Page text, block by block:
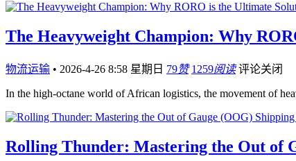
The Heavyweight Champion: Why
物流运输 • 2026-4-26 8:58 星期日 79赞 1259阅读 评论关闭
In the high-octane world of African logistics, the movement of
Rolling Thunder: Mastering the Out of